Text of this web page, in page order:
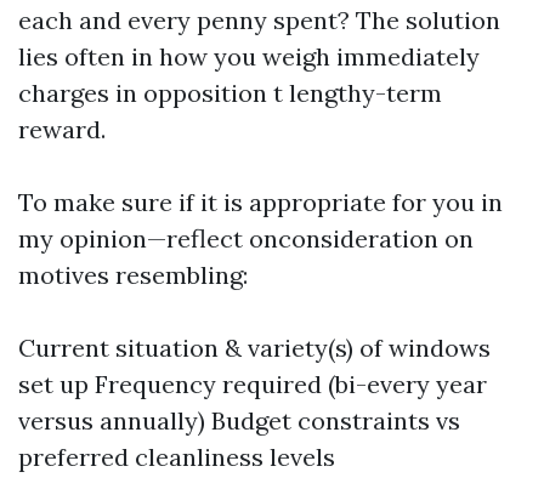
each and every penny spent? The solution
lies often in how you weigh immediately
charges in opposition t lengthy-term
reward.
To make sure if it is appropriate for you in
my opinion—reflect onconsideration on
motives resembling:
Current situation & variety(s) of windows
set up Frequency required (bi-every year
versus annually) Budget constraints vs
preferred cleanliness levels